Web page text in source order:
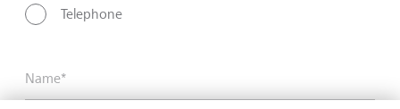
Telephone
Name*